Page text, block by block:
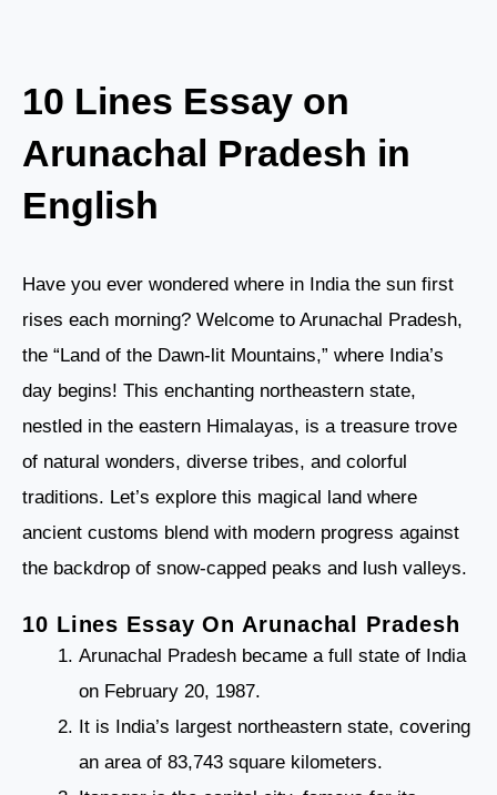
10 Lines Essay on
Arunachal Pradesh in
English
Have you ever wondered where in India the sun first
rises each morning? Welcome to Arunachal Pradesh,
the “Land of the Dawn-lit Mountains,” where India’s
day begins! This enchanting northeastern state,
nestled in the eastern Himalayas, is a treasure trove
of natural wonders, diverse tribes, and colorful
traditions. Let’s explore this magical land where
ancient customs blend with modern progress against
the backdrop of snow-capped peaks and lush valleys.
10 Lines Essay On Arunachal Pradesh
Arunachal Pradesh became a full state of India
on February 20, 1987.
It is India’s largest northeastern state, covering
an area of 83,743 square kilometers.